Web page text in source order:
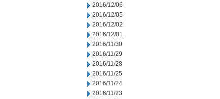
2016/12/06
2016/12/05
2016/12/02
2016/12/01
2016/11/30
2016/11/29
2016/11/28
2016/11/25
2016/11/24
2016/11/23